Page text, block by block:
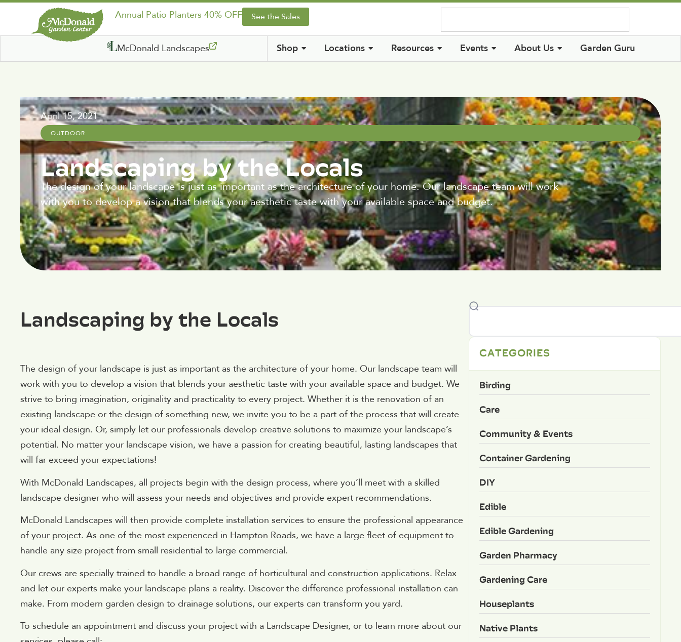
Annual Patio Planters 40% OFF See the Sales
McDonald Landscapes Shop Locations Resources Events About Us Garden Guru
April 15, 2021
OUTDOOR
Landscaping by the Locals
The design of your landscape is just as important as the architecture of your home. Our landscape team will work
with you to develop a vision that blends your aesthetic taste with your available space and budget.
Landscaping by the Locals
The design of your landscape is just as important as the architecture of your home. Our landscape team will
work with you to develop a vision that blends your aesthetic taste with your available space and budget. We
strive to bring imagination, originality and practicality to every project. Whether it is the renovation of an
existing landscape or the design of something new, we invite you to be a part of the process that will create
your ideal design. Or, simply let our professionals develop creative solutions to maximize your landscape’s
potential. No matter your landscape vision, we have a passion for creating beautiful, lasting landscapes that
will far exceed your expectations!
With McDonald Landscapes, all projects begin with the design process, where you’ll meet with a skilled
landscape designer who will assess your needs and objectives and provide expert recommendations.
McDonald Landscapes will then provide complete installation services to ensure the professional appearance
of your project. As one of the most experienced in Hampton Roads, we have a large fleet of equipment to
handle any size project from small residential to large commercial.
Our crews are specially trained to handle a broad range of horticultural and construction applications. Relax
and let our experts make your landscape plans a reality. Discover the difference professional installation can
make. From modern garden design to drainage solutions, our experts can transform you yard.
To schedule an appointment and discuss your project with a Landscape Designer, or to learn more about our
CATEGORIES
Birding
Care
Community & Events
Container Gardening
DIY
Edible
Edible Gardening
Garden Pharmacy
Gardening Care
Houseplants
Native Plants